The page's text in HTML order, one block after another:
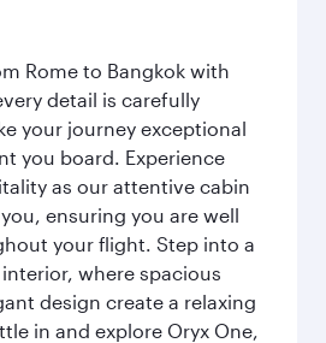
Rome to Bangkok with
detail is carefully
your journey exceptional
you board. Experience
as our attentive cabin
ensuring you are well
your flight. Step into a
where spacious
design create a relaxing
in and explore Oryx One,